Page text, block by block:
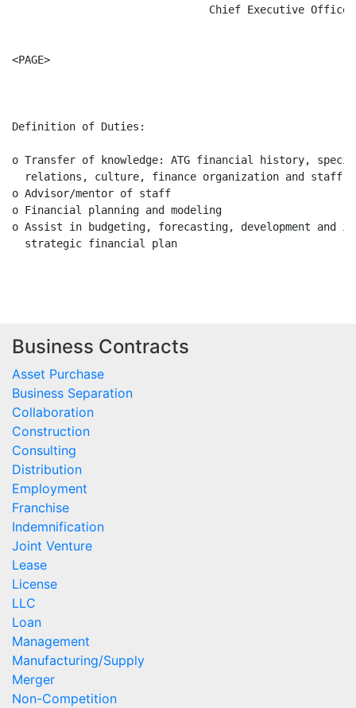
                               Chief Executive Officer
<PAGE>
Definition of Duties:
o Transfer of knowledge: ATG financial history,
  relations, culture, finance organization and staff
o Advisor/mentor of staff
o Financial planning and modeling
o Assist in budgeting, forecasting, development and
  strategic financial plan
Business Contracts
Asset Purchase
Business Separation
Collaboration
Construction
Consulting
Distribution
Employment
Franchise
Indemnification
Joint Venture
Lease
License
LLC
Loan
Management
Manufacturing/Supply
Merger
Non-Competition